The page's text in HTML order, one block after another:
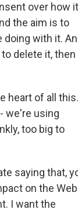
over how
the aim is to
with it.
delete it, then
heart of all this.
we're using
too big to
saying that,
on the Web
I want the